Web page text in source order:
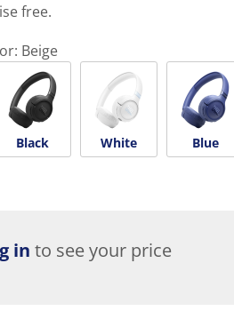
free.
Beige
Black White Blue
in to see your price